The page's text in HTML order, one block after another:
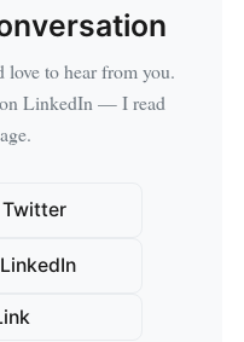
love to hear from you.
LinkedIn — I read
Twitter